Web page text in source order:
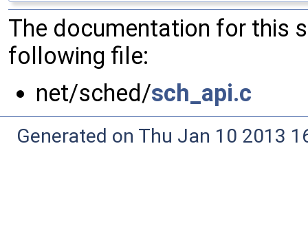
The documentation for this
following file:
net/sched/sch_api.c
Generated on Thu Jan 10 2013